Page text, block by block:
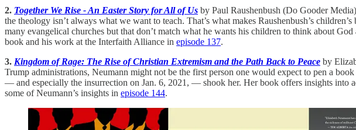
2. Together We Rise - An Easter Story for All of Us by Paul Raushenbush (Do Gooder
the theology isn’t always what we want to teach. That’s what makes Raushenbush’s
many evangelical churches but that don’t match what he wants his children to think about
book and his work at the Interfaith Alliance in episode 137.
3. Kingdom of Rage: The Rise of Christian Extremism and the Path Back to Peace by
Trump administrations, Neumann might not be the first person one would expect to pen a
— and especially the insurrection on Jan. 6, 2021, — shook her. Her book offers insights into
some of Neumann’s insights in episode 144.